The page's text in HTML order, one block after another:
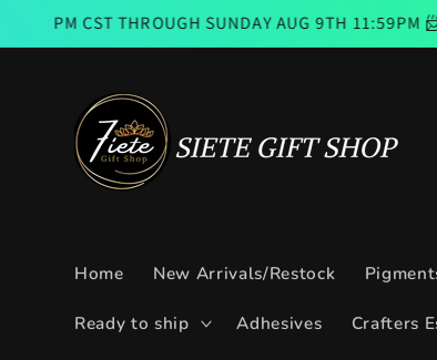
Skip to
content
SUNDAY AUG 9TH 11:59PM 📨 EMAIL
Home New Arrivals/Restock
Ready to ship Adhesives Crafters